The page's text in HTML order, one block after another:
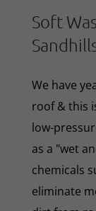
Soft
We have
roof & this
low-
as a "wet
chemicals
eliminate